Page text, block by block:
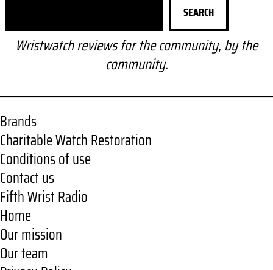
h
SEARCH
Wristwatch reviews for the community, by the
community.
Brands
Charitable Watch Restoration
Conditions of use
Contact us
Fifth Wrist Radio
Home
Our mission
Our team